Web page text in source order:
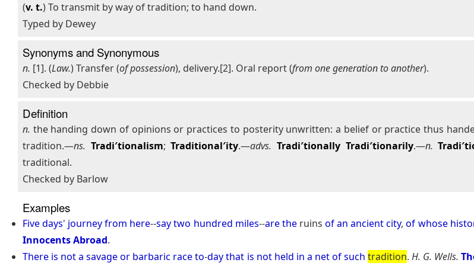
(v. t.) To transmit by way of tradition; to hand down.
Typed by Dewey
Synonyms and Synonymous
n. [1]. (Law.) Transfer (of possession), delivery.[2]. Oral report (from one generation to another).
Checked by Debbie
Definition
n. the handing down of opinions or practices to posterity unwritten: a belief or practice thus
tradition.—ns. Tradi′tionalism;Traditional′ity.—advs. Tradi′tionally Tradi′tionarily.—n.
traditional.
Checked by Barlow
Examples
Fivedays' journeyfrom here--say two hundred miles--aretheruins ofan ancientcity,of whose
Innocents Abroad.
There is nota savageor barbaric raceto-day that is not held in a netofsuch tradition.H. G. Wells.